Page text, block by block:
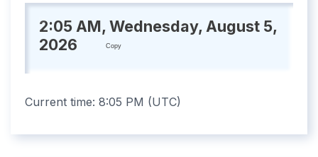
2:05 AM, Wednesday, August 5,
2026
Copy
Current time: 8:05 PM (UTC)